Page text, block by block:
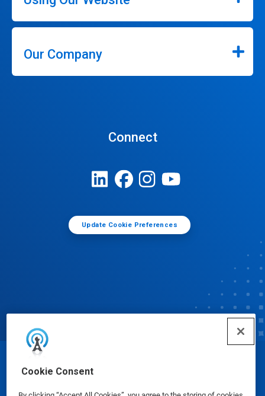
Cookie Consent
Our Company
Connect
Update Cookie Preferences
© Ecolab Inc. 2025